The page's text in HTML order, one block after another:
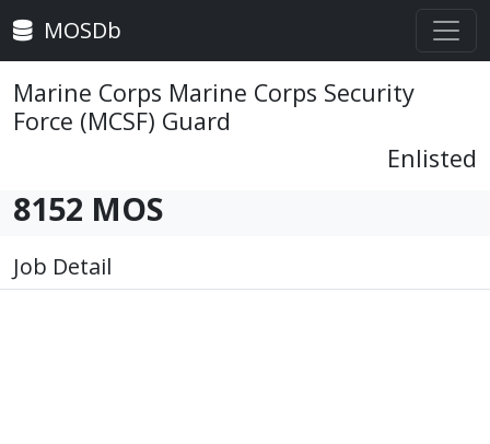
MOSDb
Marine Corps Marine Corps Security
Force (MCSF) Guard
Enlisted
8152 MOS
Job Detail